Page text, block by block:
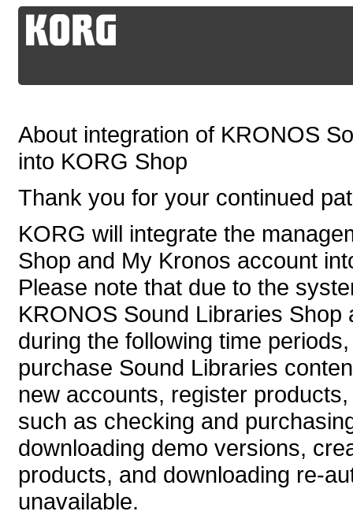
About integration of KRONOS
into KORG Shop
Thank you for your continued
KORG will integrate the
Shop and My Kronos account
Please note that due to the
KRONOS Sound Libraries
during the following time
purchase Sound Libraries
new accounts, register
such as checking and
downloading demo versions,
products, and downloading re-
unavailable.